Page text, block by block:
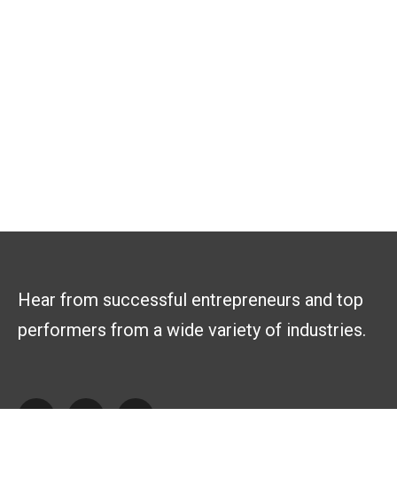
Hear from successful entrepreneurs and top
performers from a wide variety of industries.